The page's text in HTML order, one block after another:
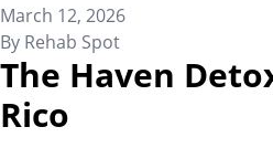
March 12, 2026
By Rehab Spot
The Haven
Rico